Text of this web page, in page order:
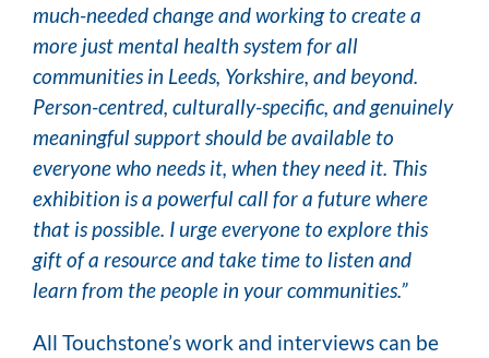
much-needed change and working to create a
more just mental health system for all
communities in Leeds, Yorkshire, and beyond.
Person-centred, culturally-specific, and genuinely
meaningful support should be available to
everyone who needs it, when they need it. This
exhibition is a powerful call for a future where
that is possible. I urge everyone to explore this
gift of a resource and take time to listen and
learn from the people in your communities.”
All Touchstone’s work and interviews can be